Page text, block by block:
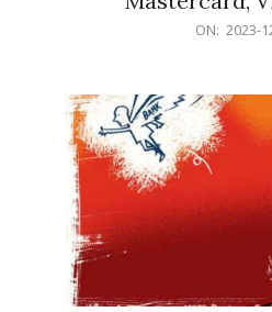
ON: 2023-